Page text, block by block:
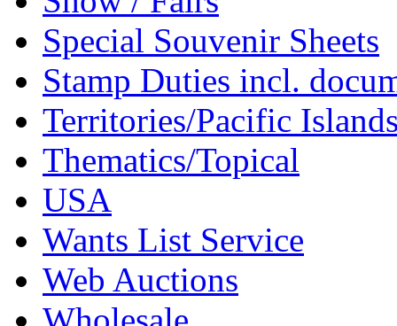
Special Souvenir Sheets
Stamp Duties incl.
Territories/Pacific
Thematics/Topical
USA
Wants List Service
Web Auctions